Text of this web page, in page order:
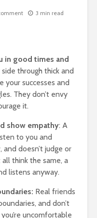
3 min read
in good times and
through thick and
your successes and
They don’t envy
it.
show empathy: A
to you and
doesn’t judge or
all think the same, a
listens anyway.
Real friends
and don’t
uncomfortable
How To
Likes,
And
Facebook
How To